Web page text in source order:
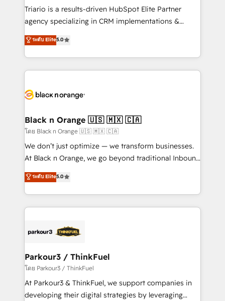
métiers ⚙️ Configuration de la plateforme HubSpot
Formations des utilisateurs
Triario is a results-driven HubSpot Elite Partner
agency specializing in CRM implementations &
migrations, Revenue Operations, Custom
Integrations, Custom AI agents and AI-ready Website
Design With over 15 years of experience, we help
companies bridge the gap between marketing, sales,
data hygiene, and tailored HubSpot solutions. Our
a global consultancy with the care and agility of a
boutique firm. At Triario, we’re big enough to deliver
but small enough to listen. Our Services: HubSpot
implementations & data migration Custom AI agents
Website design Let’s turn your CRM into your growth
engine!
ระดับ Elite5.0
Black n Orange 🇺🇸 🇲🇽 🇨🇦
โดย Black n Orange 🇺🇸 🇲🇽 🇨🇦
We don’t just optimize — we transform businesses.
At Black n Orange, we go beyond traditional Inbound
Marketing with our exclusive methodologies:
BOOMS and BOOST. Together, they form a powerful
combination that has driven success for over 800
businesses worldwide. As Elite HubSpot Partners, we
strategies that integrate data-driven marketing,
companies scale faster and smarter. 🔹 BOOMS:
Demand generation for all your buyers With BOOMS,
you invest in 100% of your buyers, accelerating your
growth and positioning yourself as an undisputed
ระดับ Elite5.0
Parkour3 / ThinkFuel
โดย Parkour3 / ThinkFuel
At Parkour3 & ThinkFuel, we support companies in
developing their digital strategies by leveraging